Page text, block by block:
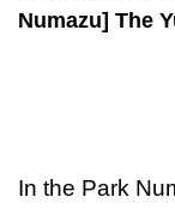
Numazu] The
In the Park